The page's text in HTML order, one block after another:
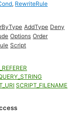
, RewriteRule
AddType Deny
Options Order
Script
SCRIPT_FILENAME